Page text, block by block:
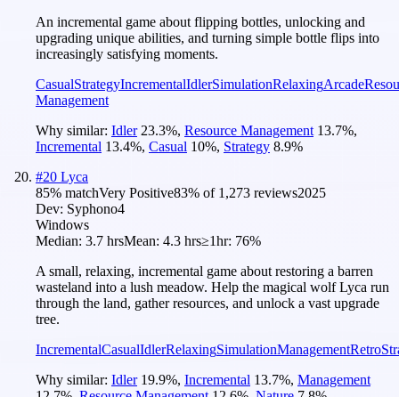
An incremental game about flipping bottles, unlocking and
upgrading unique abilities, and turning simple bottle flips into
increasingly satisfying moments.
CasualStrategyIncrementalIdlerSimulationRelaxingArcade
Management
Why similar: Idler 23.3%, Resource Management 13.7%,
Incremental 13.4%, Casual 10%, Strategy 8.9%
#20 Lyca
85% matchVery Positive83% of 1,273 reviews2025
Dev: Syphono4
Windows
Median: 3.7 hrsMean: 4.3 hrs≥1hr: 76%
A small, relaxing, incremental game about restoring a barren
wasteland into a lush meadow. Help the magical wolf Lyca run
through the land, gather resources, and unlock a vast upgrade
tree.
IncrementalCasualIdlerRelaxingSimulationManagementRetro
Why similar: Idler 19.9%, Incremental 13.7%, Management